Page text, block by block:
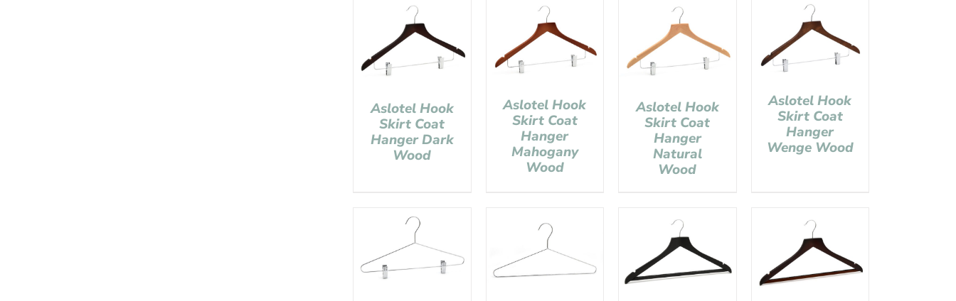
Aslotel Hook
Skirt Coat
Hanger Dark
Wood
Aslotel Hook
Skirt Coat
Hanger
Mahogany
Wood
Aslotel Hook
Skirt Coat
Hanger
Natural
Wood
Aslotel Hook
Skirt Coat
Hanger
Wenge Wood